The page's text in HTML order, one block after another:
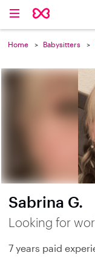
Home Babysitters
Sabrina G.
Looking for
7 years paid